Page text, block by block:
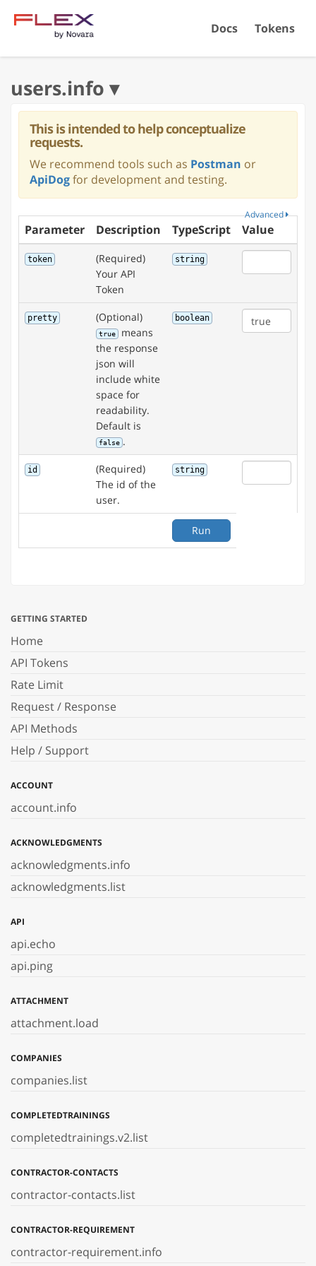
Docs Tokens
GETTING STARTED
Home
API Tokens
Rate Limit
Request / Response
API Methods
Help / Support
ACCOUNT
account.info
ACKNOWLEDGMENTS
acknowledgments.info
acknowledgments.list
API
api.echo
api.ping
ATTACHMENT
attachment.load
COMPANIES
companies.list
COMPLETEDTRAININGS
completedtrainings.v2.list
CONTRACTOR-CONTACTS
contractor-contacts.list
CONTRACTOR-REQUIREMENT
contractor-requirement.info
This is intended to help conceptualize
requests.
We recommend tools such as Postman or
ApiDogfor development and testing.
Advanced
Parameter Description TypeScript Value
token
(Required)
Your API
Token
string
pretty (Optional)
true
means
the response
json will
include white
space for
readability.
Default is
false .
boolean
id
(Required)
The id of the
user.
string
Run